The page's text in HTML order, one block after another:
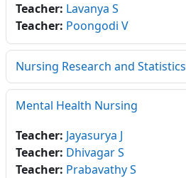
Teacher: Lavanya S
Teacher: Poongodi V
Nursing Research and Statistics
Mental Health Nursing
Teacher: Jayasurya J
Teacher: Dhivagar S
Teacher: Prabavathy S